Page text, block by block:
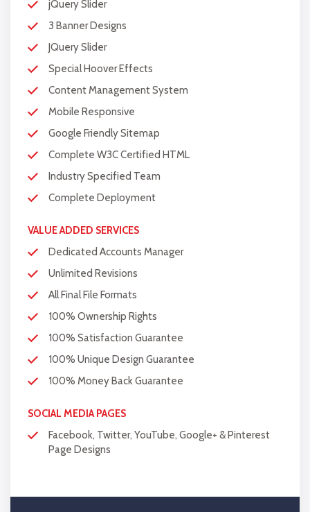
Complete W3C Certified HTML
Industry Specified Team of Expert
Designers and Developers
Dedicated Accounts Manager
100% Ownership Rights
100% Satisfaction Guarantee
100% Unique Design Guarantee
100% Money Back Guarantee *
jQuery Slider
3 Banner Designs
JQuery Slider
Special Hoover Effects
Content Management System
Mobile Responsive
Google Friendly Sitemap
Complete W3C Certified HTML
Industry Specified Team
Complete Deployment
VALUE ADDED SERVICES
Dedicated Accounts Manager
Unlimited Revisions
All Final File Formats
100% Ownership Rights
100% Satisfaction Guarantee
100% Unique Design Guarantee
100% Money Back Guarantee
SOCIAL MEDIA PAGES
Facebook, Twitter, YouTube, Google+ & Pinterest
Page Designs